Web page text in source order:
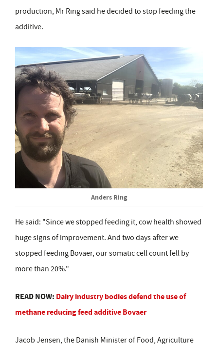
production, Mr Ring said he decided to stop feeding the
additive.
Anders Ring
He said: "Since we stopped feeding it, cow health showed
huge signs of improvement. And two days after we
stopped feeding Bovaer, our somatic cell count fell by
more than 20%."
READ NOW: Dairy industry bodies defend the use of
methane reducing feed additive Bovaer
Jacob Jensen, the Danish Minister of Food, Agriculture